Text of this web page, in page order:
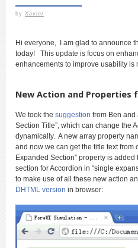
by Xavier
Hi everyone, I am glad to announce
today! This update is focus on
enhancements to improve usability is
New Action and Properties
We took the suggestion from Ben and
Section Title”, which can change the
dynamically. A new array property
and now we can get the title text from
Expanded Section” property is
section for Accordion in “single
to make use of all these new action
DHTML version in browser: